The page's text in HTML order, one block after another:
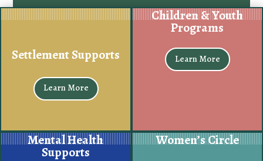
Settlement Supports
Learn More
Children & Youth
Programs
Learn More
Mental Health
Supports
Women’s Circle